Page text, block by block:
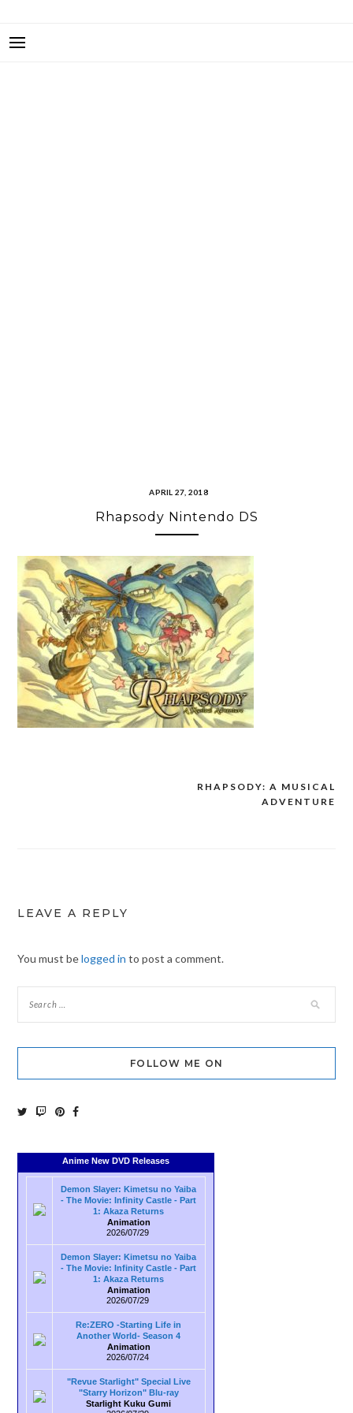
APRIL 27, 2018
Rhapsody Nintendo DS
RHAPSODY: A MUSICAL
ADVENTURE
LEAVE A REPLY
You must belogged in to post a comment.
FOLLOW ME ON
Anime New DVD Releases
Demon Slayer: Kimetsu no Yaiba
- The Movie: Infinity Castle - Part
1: Akaza Returns
Animation
2026/07/29
Demon Slayer: Kimetsu no Yaiba
- The Movie: Infinity Castle - Part
1: Akaza Returns
Animation
2026/07/29
Re:ZERO -Starting Life in
Another World- Season 4
Animation
2026/07/24
"Revue Starlight" Special Live
"Starry Horizon" Blu-ray
Starlight Kuku Gumi